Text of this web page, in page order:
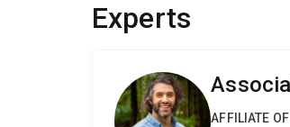
Experts
AFFILIATE